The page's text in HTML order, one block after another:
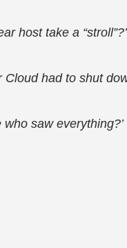
host take a “stroll”?’
had to shut
saw everything?’